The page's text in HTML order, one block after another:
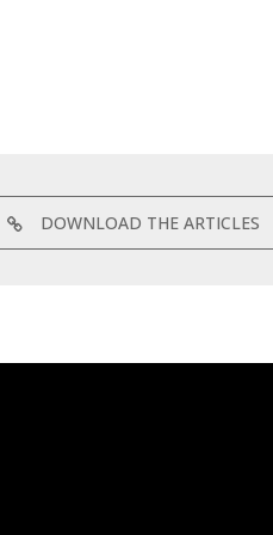
DOWNLOAD THE ARTICLES